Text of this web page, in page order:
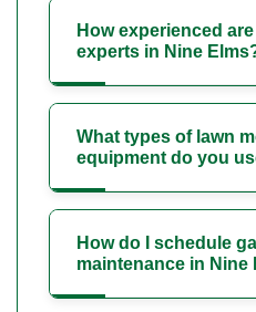
How experienced
experts in Nine
What types of lawn
equipment do you
How do I schedule
maintenance in Nine